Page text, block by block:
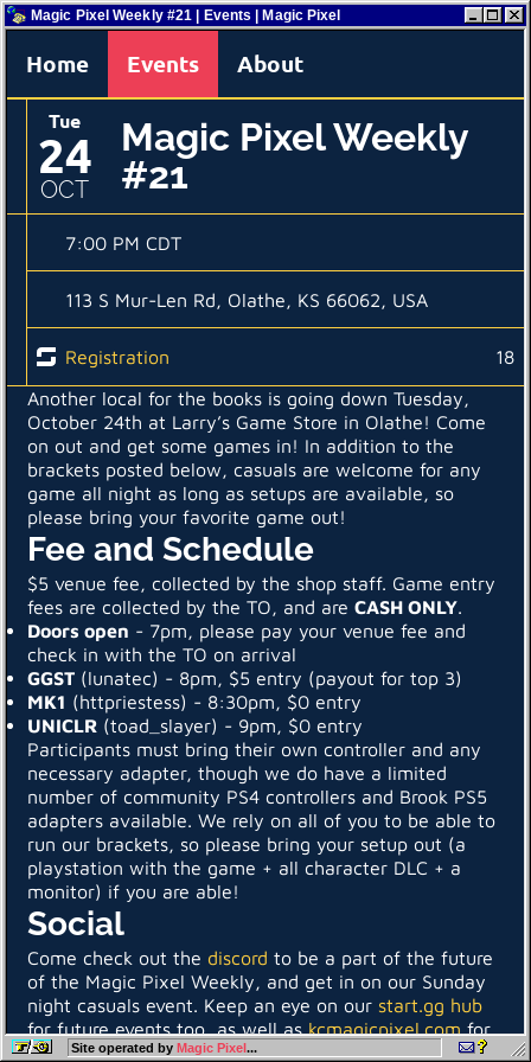
Magic Pixel Weekly #21 | Events | Magic Pixel
Home Events About
Tue
24
OCT
Magic Pixel Weekly
#21
7:00 PM CDT
113 S Mur-Len Rd, Olathe, KS 66062, USA
Registration
18
Another local for the books is going down Tuesday,
October 24th at Larry’s Game Store in Olathe! Come
on out and get some games in! In addition to the
brackets posted below, casuals are welcome for any
game all night as long as setups are available, so
please bring your favorite game out!
Fee and Schedule
$5 venue fee, collected by the shop staff. Game entry
fees are collected by the TO, and are CASH ONLY.
Doors open - 7pm, please pay your venue fee and
check in with the TO on arrival
GGST (lunatec) - 8pm, $5 entry (payout for top 3)
MK1 (httpriestess) - 8:30pm, $0 entry
UNICLR (toad_slayer) - 9pm, $0 entry
Participants must bring their own controller and any
necessary adapter, though we do have a limited
number of community PS4 controllers and Brook PS5
adapters available. We rely on all of you to be able to
run our brackets, so please bring your setup out (a
playstation with the game + all character DLC + a
monitor) if you are able!
Social
Come check out the discord to be a part of the future
of the Magic Pixel Weekly, and get in on our Sunday
night casuals event. Keep an eye on our start.gg hub
for future events too, as well askcmagicpixel.comfor
more of what’s going on in the KC scene!
Site operated by Magic Pixel...